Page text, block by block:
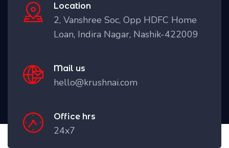
Location
2, Vanshree Soc, Opp HDFC Home
Loan, Indira Nagar, Nashik-422009
Mail us
hello@krushnai.com
Office hrs
24x7